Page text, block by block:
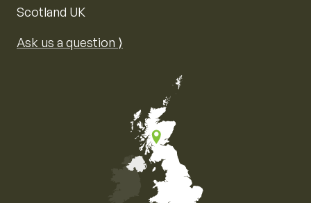
Scotland UK
Ask us a question ⟩